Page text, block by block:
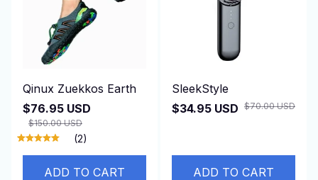
Qinux Zuekkos Earth
$76.95 USD
$150.00 USD
(2)
ADD TO CART
SleekStyle
$34.95 USD $70.00 USD
ADD TO CART